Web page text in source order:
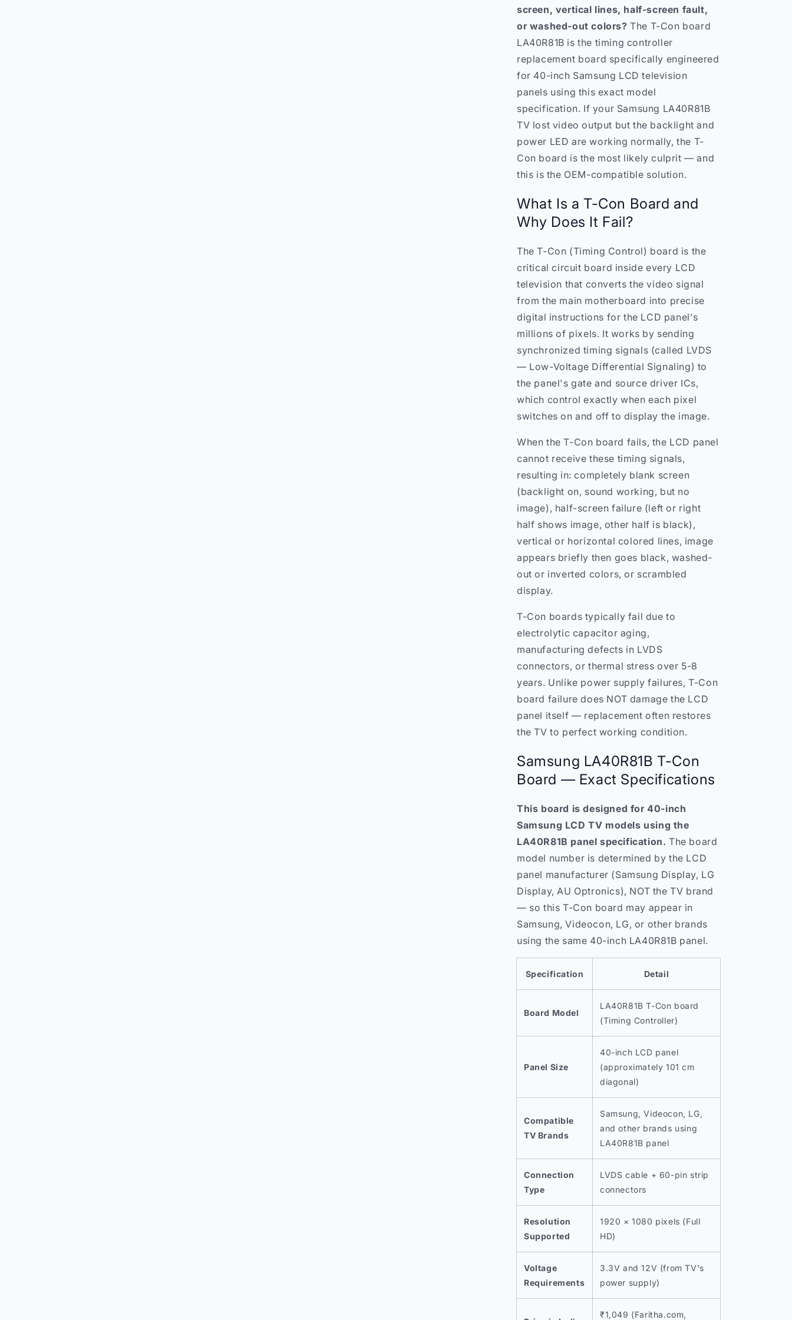
screen, vertical lines, half-screen fault,
or washed-out colors? The T-Con board
LA40R81B is the timing controller
replacement board specifically engineered
for 40-inch Samsung LCD television
panels using this exact model
specification. If your Samsung LA40R81B
TV lost video output but the backlight and
power LED are working normally, the T-
Con board is the most likely culprit — and
this is the OEM-compatible solution.
What Is a T-Con Board and
Why Does It Fail?
The T-Con (Timing Control) board is the
critical circuit board inside every LCD
television that converts the video signal
from the main motherboard into precise
digital instructions for the LCD panel's
millions of pixels. It works by sending
synchronized timing signals (called LVDS
— Low-Voltage Differential Signaling) to
the panel's gate and source driver ICs,
which control exactly when each pixel
switches on and off to display the image.
When the T-Con board fails, the LCD panel
cannot receive these timing signals,
resulting in: completely blank screen
(backlight on, sound working, but no
image), half-screen failure (left or right
half shows image, other half is black),
vertical or horizontal colored lines, image
appears briefly then goes black, washed-
out or inverted colors, or scrambled
display.
T-Con boards typically fail due to
electrolytic capacitor aging,
manufacturing defects in LVDS
connectors, or thermal stress over 5-8
years. Unlike power supply failures, T-Con
board failure does NOT damage the LCD
panel itself — replacement often restores
the TV to perfect working condition.
Samsung LA40R81B T-Con
Board — Exact Specifications
This board is designed for 40-inch
Samsung LCD TV models using the
LA40R81B panel specification. The board
model number is determined by the LCD
panel manufacturer (Samsung Display, LG
Display, AU Optronics), NOT the TV brand
— so this T-Con board may appear in
Samsung, Videocon, LG, or other brands
using the same 40-inch LA40R81B panel.
Specification Detail
Board Model
LA40R81B T-Con board
(Timing Controller)
Panel Size
40-inch LCD panel
(approximately 101 cm
diagonal)
Compatible
TV Brands
Samsung, Videocon, LG,
and other brands using
LA40R81B panel
Connection
Type
LVDS cable + 60-pin strip
connectors
Resolution
Supported
1920 × 1080 pixels (Full
HD)
Voltage
Requirements
3.3V and 12V (from TV's
power supply)
₹1,049 (Faritha.com,